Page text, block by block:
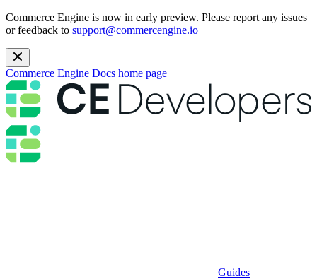
Commerce Engine is now in early preview. Please report any issues
or feedback to support@commercengine.io
Commerce Engine Docs home page
Guides